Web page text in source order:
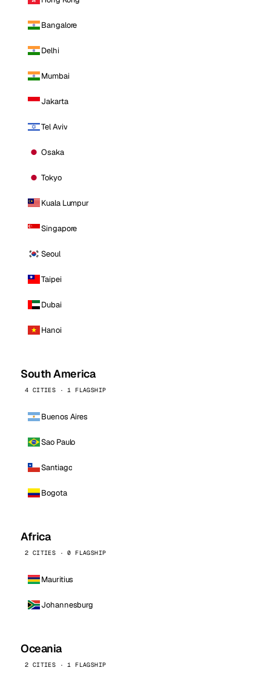
Bangalore
Delhi
Mumbai
Jakarta
Tel Aviv
Osaka
Tokyo
Kuala Lumpur
Singapore
Seoul
Taipei
Dubai
Hanoi
South America
4 CITIES · 1 FLAGSHIP
Buenos Aires
Sao Paulo
Santiago
Bogota
Africa
2 CITIES · 0 FLAGSHIP
Mauritius
Johannesburg
Oceania
2 CITIES · 1 FLAGSHIP